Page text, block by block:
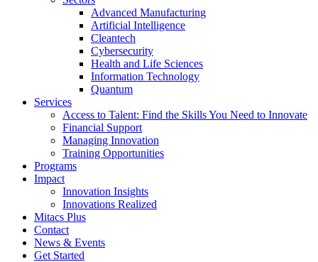
Advanced Manufacturing
Artificial Intelligence
Cleantech
Cybersecurity
Health and Life Sciences
Information Technology
Quantum
Services
Access to Talent: Find the Skills You Need to Innovate
Financial Support
Managing Innovation
Training Opportunities
Programs
Impact
Innovation Insights
Innovations Realized
Mitacs Plus
Contact
News & Events
Get Started